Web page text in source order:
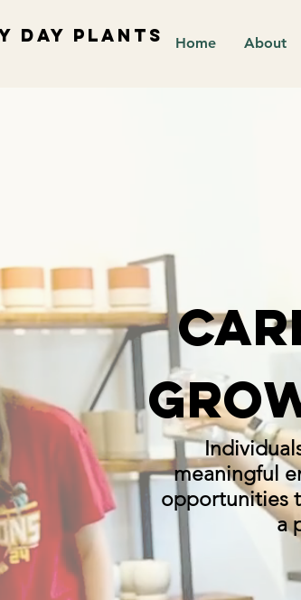
Day Plants Home About
meaningful
opportunities
a